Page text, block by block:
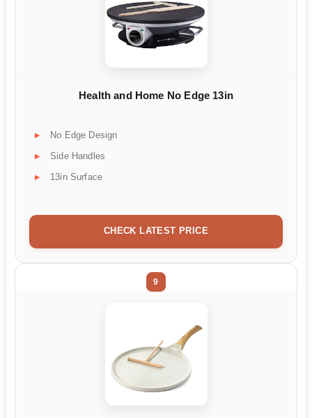
Health and Home No Edge 13in
No Edge Design
Side Handles
13in Surface
CHECK LATEST PRICE
9